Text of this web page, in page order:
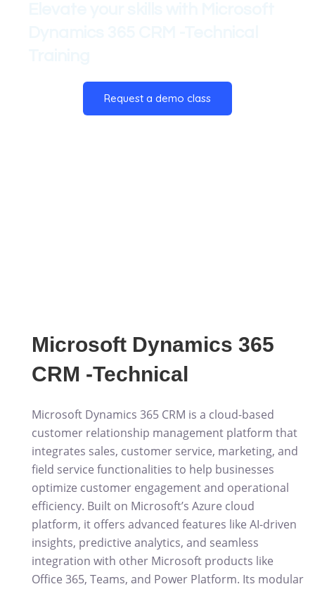
Request a demo class
Microsoft Dynamics 365
CRM -Technical
Microsoft Dynamics 365 CRM is a cloud-based
customer relationship management platform that
integrates sales, customer service, marketing, and
field service functionalities to help businesses
optimize customer engagement and operational
efficiency. Built on Microsoft’s Azure cloud
platform, it offers advanced features like AI-driven
insights, predictive analytics, and seamless
integration with other Microsoft products like
Office 365, Teams, and Power Platform. Its modular